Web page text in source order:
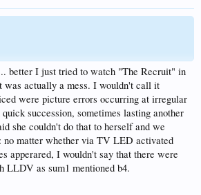
better I just tried to watch "The Recruit" in
actually a mess. I wouldn't call it
were picture errors occurring at irregular
succession, sometimes lasting another
she couldn't do that to herself and we
no matter whether via TV LED activated
apperared, I wouldn't say that there were
LLDV as sum1 mentioned b4.